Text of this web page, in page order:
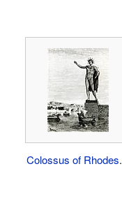
Colossus of Rhodes.